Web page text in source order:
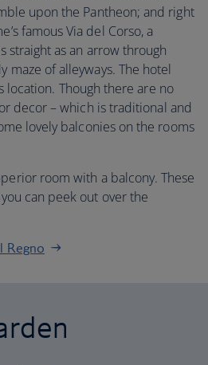
upon the Pantheon; and right
famous Via del Corso, a
straight as an arrow through
maze of alleyways. The hotel
location. Though there are no
decor – which is traditional and
lovely balconies on the rooms
room with a balcony. These
can peek out over the
Regno